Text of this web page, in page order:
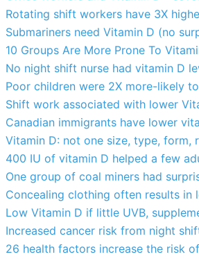
Rotating shift workers have 3X
Submariners need Vitamin D (no
10 Groups Are More Prone To
No night shift nurse had vitamin D
Poor children were 2X more-likely
Shift work associated with lower
Canadian immigrants have lower
Vitamin D: not one size, type, form,
400 IU of vitamin D helped a few
One group of coal miners had
Concealing clothing often results in
Low Vitamin D if little UVB,
Increased cancer risk from night
26 health factors increase the risk